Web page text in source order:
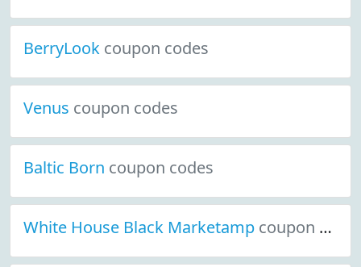
BerryLook coupon codes
Venus coupon codes
Baltic Born coupon codes
White House Black Marketamp coupon codes